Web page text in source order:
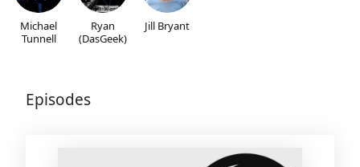
Michael
Tunnell
Ryan
(DasGeek)
Jill Bryant
Episodes